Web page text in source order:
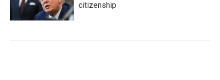
citizenship